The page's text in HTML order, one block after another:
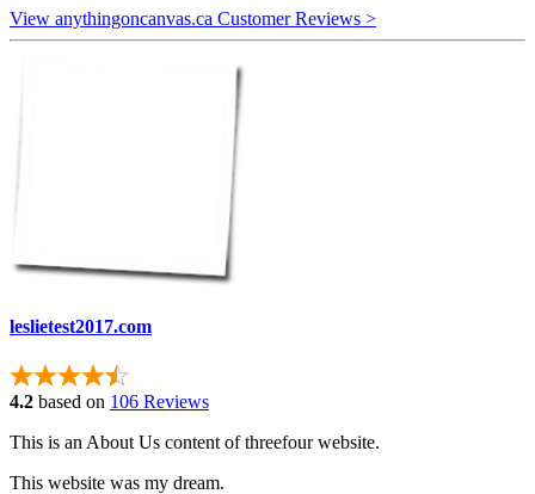
View anythingoncanvas.ca Customer Reviews >
leslietest2017.com
4.2 based on 106 Reviews
This is an About Us content of threefour website.
This website was my dream.